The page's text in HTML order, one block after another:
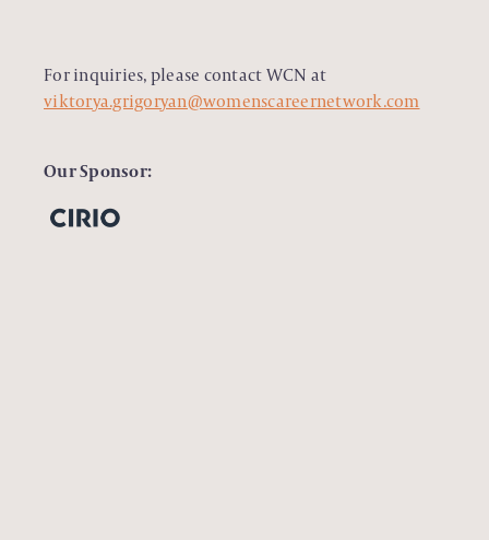
For inquiries, please contact WCN at
viktorya.grigoryan@womenscareernetwork.com
Our Sponsor: